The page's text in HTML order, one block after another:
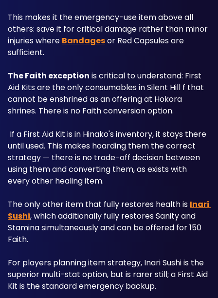
This makes it the emergency-use item above all
others: save it for critical damage rather than minor
injuries where Bandages or Red Capsules are
sufficient.
The Faith exception is critical to understand: First
Aid Kits are the only consumables in Silent Hill f that
cannot be enshrined as an offering at Hokora
shrines. There is no Faith conversion option.
until used. This makes hoarding them the correct
strategy — there is no trade-off decision between
using them and converting them, as exists with
every other healing item.
The only other item that fully restores health is Inari
Sushi, which additionally fully restores Sanity and
Stamina simultaneously and can be offered for 150
Faith.
For players planning item strategy, Inari Sushi is the
superior multi-stat option, but is rarer still; a First Aid
Kit is the standard emergency backup.